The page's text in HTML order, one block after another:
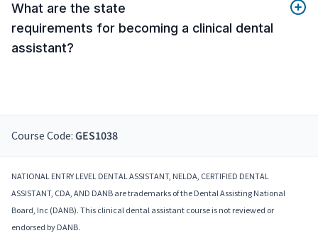
What are the state
requirements for becoming a clinical dental
assistant?
Course Code: GES1038
NATIONAL ENTRY LEVEL DENTAL ASSISTANT, NELDA, CERTIFIED DENTAL
ASSISTANT, CDA, AND DANB are trademarks of the Dental Assisting National
Board, Inc (DANB). This clinical dental assistant course is not reviewed or
endorsed by DANB.